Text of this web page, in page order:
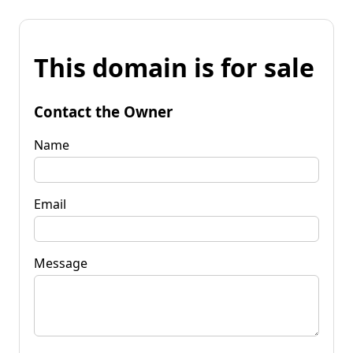
This domain is for sale
Contact the Owner
Name
Email
Message